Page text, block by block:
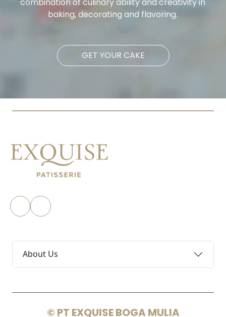
baking, decorating and flavoring.
GET YOUR CAKE
About Us
© PT EXQUISE BOGA MULIA